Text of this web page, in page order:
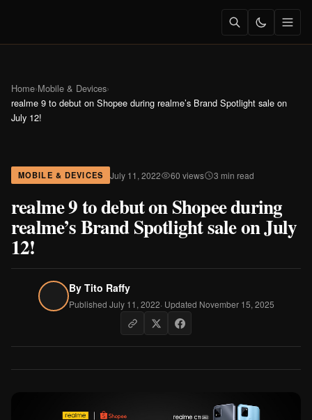
Home›Mobile & Devices›
realme 9 to debut on Shopee during realme’s Brand Spotlight sale on
July 12!
MOBILE & DEVICES July 11, 2022 60 views 3 min read
realme 9 to debut on Shopee during
realme’s Brand Spotlight sale on July
12!
By Tito Raffy
Published July 11, 2022· Updated November 15, 2025